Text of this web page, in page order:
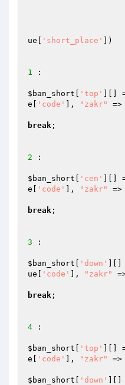
ue
'short_place'
])
1 :
$ban_short 'top' ][]
e
'code' ], "zakr" =>
break ;
2 :
$ban_short 'cen' ][]
e
'code' ], "zakr" =>
break ;
3 :
$ban_short 'down' ][]
ue
'code' ], "zakr"
break ;
4 :
$ban_short 'top' ][]
e
'code' ], "zakr" =>
$ban_short 'down' ][]